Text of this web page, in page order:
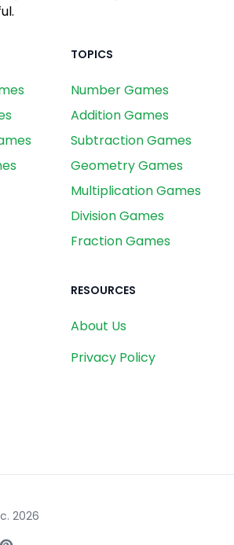
TOPICS
Number Games
Addition Games
Subtraction Games
Geometry Games
Multiplication Games
Division Games
Fraction Games
RESOURCES
About Us
Privacy Policy
2026